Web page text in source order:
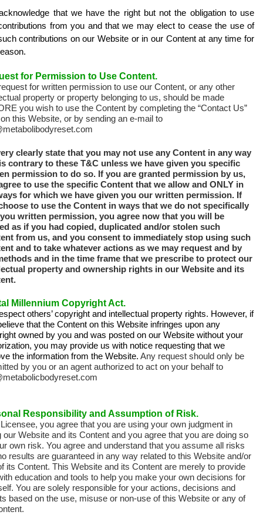
that we have the right but not the obligation to use
from you and that we may elect to cease the use of
contributions on our Website or in our Content at any time for
for Permission to Use Content.
for written permission to use our Content, or any other
property or property belonging to us, should be made
you wish to use the Content by completing the “Contact Us”
this Website, or by sending an e-mail to
clearly state that you may not use any Content in any way
contrary to these T&C unless we have given you specific
permission to do so. If you are granted permission by us,
to use the specific Content that we allow and ONLY in
for which we have given you our written permission. If
to use the Content in ways that we do not specifically
written permission, you agree now that you will be
as if you had copied, duplicated and/or stolen such
from us, and you consent to immediately stop using such
and to take whatever actions as we may request and by
and in the time frame that we prescribe to protect our
property and ownership rights in our Website and its
Millennium Copyright Act.
others’ copyright and intellectual property rights. However, if
that the Content on this Website infringes upon any
owned by you and was posted on our Website without your
you may provide us with notice requesting that we
the information from the Website. Any request should only be
by you or an agent authorized to act on your behalf to
Responsibility and Assumption of Risk.
you agree that you are using your own judgment in
our Website and its Content and you agree that you are doing so
own risk. You agree and understand that you assume all risks
results are guaranteed in any way related to this Website and/or
its Content. This Website and its Content are merely to provide
education and tools to help you make your own decisions for
You are solely responsible for your actions, decisions and
based on the use, misuse or non-use of this Website or any of